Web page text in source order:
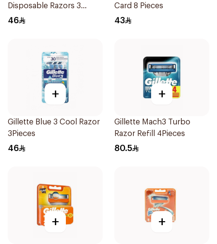
Disposable Razors 3
Pieces
46
Card 8 Pieces
43
+
Gillette Blue 3 Cool Razor
3Pieces
46
+
Gillette Mach3 Turbo
Razor Refill 4Pieces
80.5
+ +